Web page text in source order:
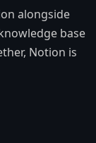
alongside
base
Notion is